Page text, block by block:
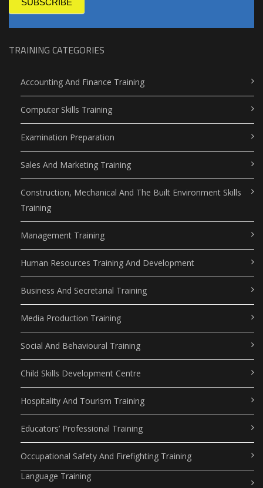
TRAINING CATEGORIES
Accounting And Finance Training
Computer Skills Training
Examination Preparation
Sales And Marketing Training
Construction, Mechanical And The Built Environment Skills
Training
Management Training
Human Resources Training And Development
Business And Secretarial Training
Media Production Training
Social And Behavioural Training
Child Skills Development Centre
Hospitality And Tourism Training
Educators’ Professional Training
Occupational Safety And Firefighting Training
Language Training